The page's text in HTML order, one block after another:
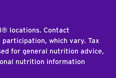
locations. Contact
which vary. Tax
for general nutrition advice,
nutrition information